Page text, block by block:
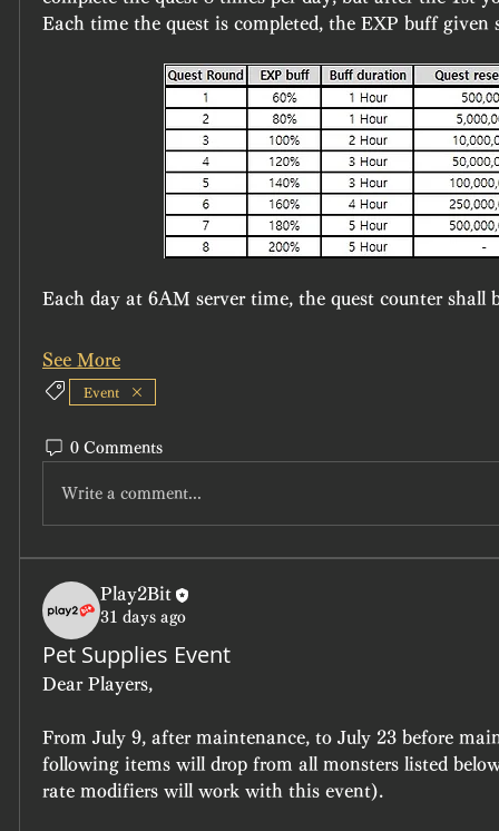
Each time the quest is completed, the EXP buff given
Each day at 6AM server time, the quest counter shall
See More
Event
0 Comments
Write a comment...
Play2Bit
31 days ago
Pet Supplies Event
Dear Players,
From July 9, after maintenance, to July 23 before
following items will drop from all monsters listed
rate modifiers will work with this event).